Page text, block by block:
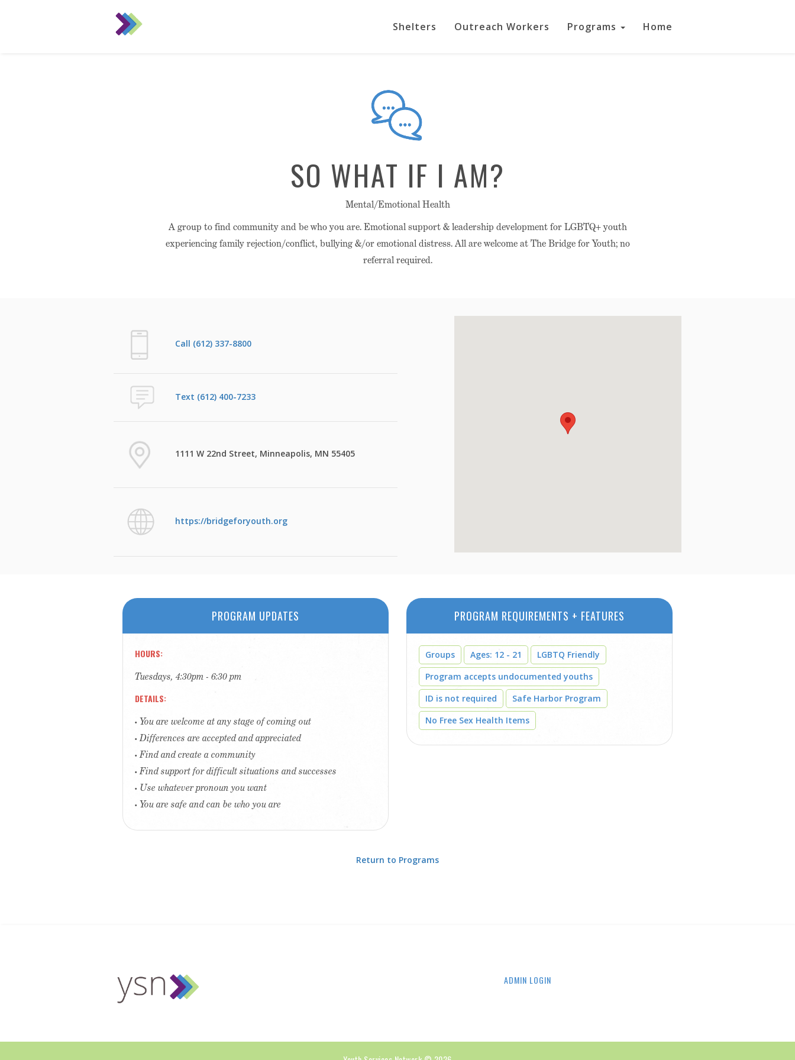
Shelters Outreach Workers Programs Home
SO WHAT IF I AM?
Mental/Emotional Health
A group to find community and be who you are. Emotional support & leadership development for LGBTQ+ youth
experiencing family rejection/conflict, bullying &/or emotional distress. All are welcome at The Bridge for Youth; no
referral required.
Call (612) 337-8800
Text (612) 400-7233
1111 W 22nd Street, Minneapolis, MN 55405
https://bridgeforyouth.org
PROGRAM UPDATES
HOURS
Tuesdays, 4:30pm - 6:30 pm
DETAILS
• You are welcome at any stage of coming out
• Differences are accepted and appreciated
• Find and create a community
• Find support for difficult situations and successes
• Use whatever pronoun you want
• You are safe and can be who you are
PROGRAM REQUIREMENTS + FEATURES
Groups Ages: 12 - 21
LGBTQ Friendly
Program accepts undocumented youths
ID is not required
Safe Harbor Program
No Free Sex Health Items
Return to Programs
ADMIN LOGIN